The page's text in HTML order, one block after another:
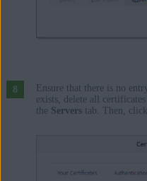
Ensure that there is no
exists, delete all
the Serverstab. Then, click